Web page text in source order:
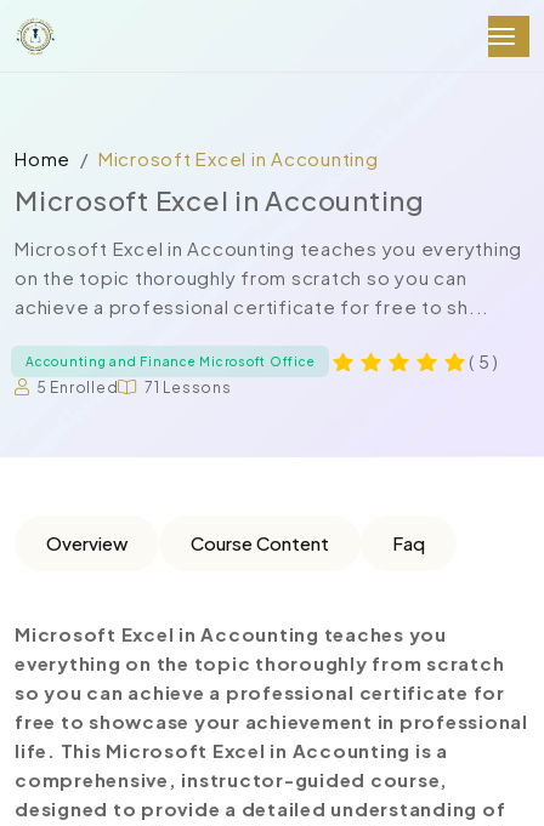
Home Microsoft Excel in Accounting
Microsoft Excel in Accounting
Microsoft Excel in Accounting teaches you everything
on the topic thoroughly from scratch so you can
achieve a professional certificate for free to sh...
Accounting and Finance Microsoft Office ( 5 )
5 Enrolled 71 Lessons
Overview Course Content Faq
Microsoft Excel in Accounting teaches you
everything on the topic thoroughly from scratch
so you can achieve a professional certificate for
free to showcase your achievement in professional
life. This Microsoft Excel in Accounting is a
comprehensive, instructor-guided course,
designed to provide a detailed understanding of